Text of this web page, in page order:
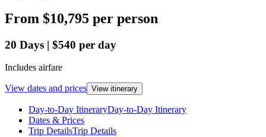
From $10,795 per person
20 Days | $540 per day
Includes airfare
View dates and prices View itinerary
Day-to-Day ItineraryDay-to-Day Itinerary
Dates & Prices
Trip DetailsTrip Details